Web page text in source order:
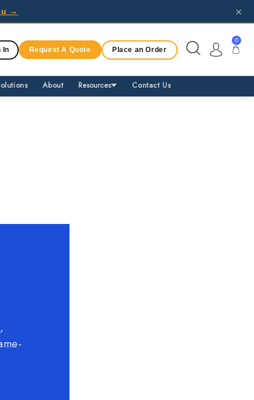
→ ×
In Request A Quote Place an Order
0
About Resources Contact Us